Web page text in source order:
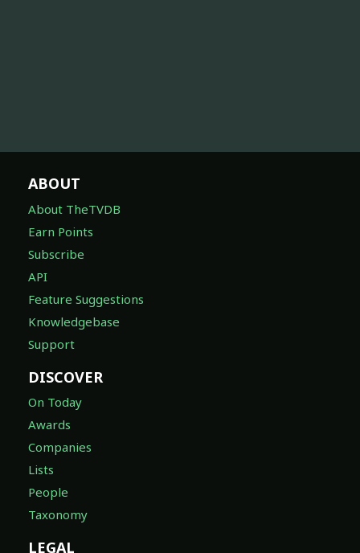
ABOUT
About TheTVDB
Earn Points
Subscribe
API
Feature Suggestions
Knowledgebase
Support
DISCOVER
On Today
Awards
Companies
Lists
People
Taxonomy
LEGAL